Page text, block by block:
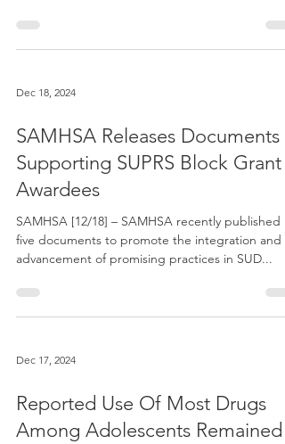
Dec 18, 2024
SAMHSA Releases Documents
Supporting SUPRS Block Grant
Awardees
SAMHSA [12/18] – SAMHSA recently published
five documents to promote the integration and
advancement of promising practices in SUD...
Dec 17, 2024
Reported Use Of Most Drugs
Among Adolescents Remained